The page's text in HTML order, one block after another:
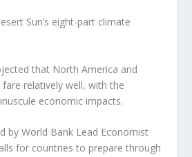
Sun’s eight-part climate
that North America and
relatively well, with the
economic impacts.
by World Bank Lead Economist
for countries to prepare through